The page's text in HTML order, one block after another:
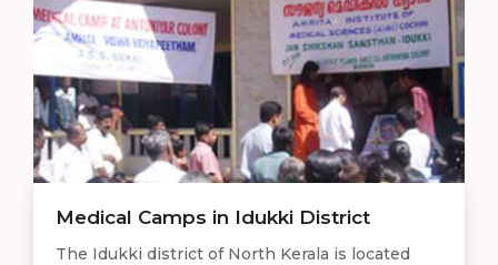
Medical Camps in Idukki District
The Idukki district of North Kerala is located